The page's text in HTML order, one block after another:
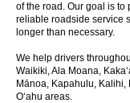
of the road. Our goal is to
reliable roadside service
longer than necessary.
We help drivers
Waikiki, Ala Moana,
Mānoa, Kapahulu,
Oʻahu areas.